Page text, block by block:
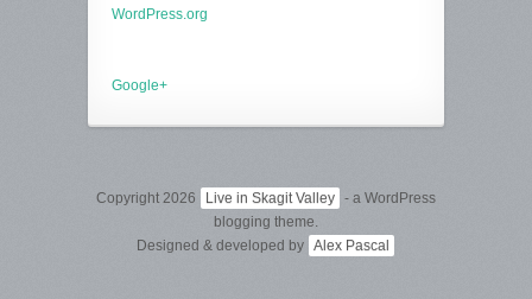
WordPress.org
Google+
Copyright 2026 Live in Skagit Valley - a WordPress
blogging theme.
Designed & developed by Alex Pascal